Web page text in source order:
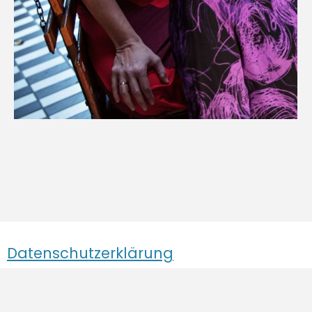
Datenschutzerklärung